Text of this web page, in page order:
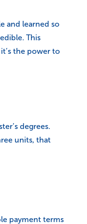
and learned so
This
the power to
degrees.
units, that
payment terms